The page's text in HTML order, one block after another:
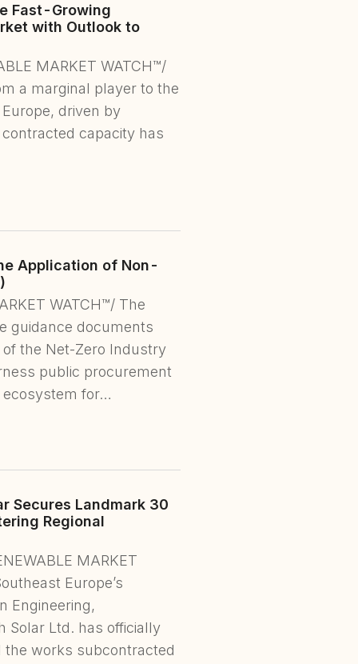
Fast-Growing
with Outlook to
MARKET WATCH™/
a marginal player to the
driven by
capacity has
Application of Non-
WATCH™/ The
guidance documents
the Net-Zero Industry
public procurement
ecosystem for…
Secures Landmark 30
Regional
MARKET
Europe’s
Engineering,
Solar Ltd. has officially
works subcontracted